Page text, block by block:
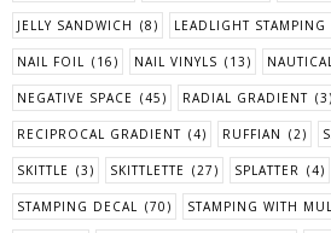
JELLY SANDWICH (8) LEADLIGHT STAMPING
NAIL FOIL (16) NAIL VINYLS (13)
NEGATIVE SPACE (45) RADIAL GRADIENT (3)
RECIPROCAL GRADIENT (4) RUFFIAN (2)
SKITTLE (3) SKITTLETTE (27) SPLATTER (4)
STAMPING DECAL (70) STAMPING WITH